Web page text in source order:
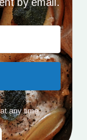
any time.
Built with Kit